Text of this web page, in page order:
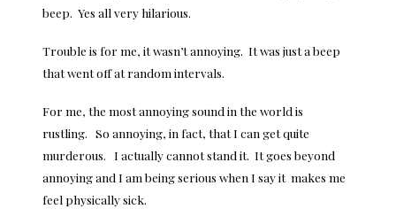
beep. Yes all very hilarious.
Trouble is for me, it wasn’t annoying. It was just a beep
that went off at random intervals.
For me, the most annoying sound in the world is
rustling. So annoying, in fact, that I can get quite
murderous. I actually cannot stand it. It goes beyond
annoying and I am being serious when I say it makes me
feel physically sick.